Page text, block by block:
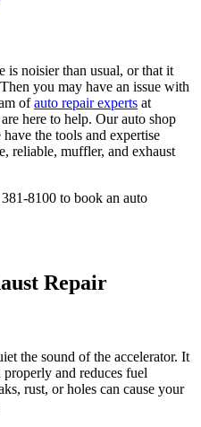
is noisier than usual, or that it
you may have an issue with
ofauto repair experts at
here to help. Our auto shop
the tools and expertise
reliable, muffler, and exhaust
8100 to book an auto
Repair
the sound of the accelerator. It
and reduces fuel
rust, or holes can cause your